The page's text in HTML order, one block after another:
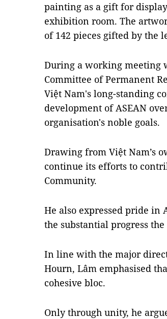
painting as a gift for
exhibition room. The
of 142 pieces gifted by the
During a working meeting
Committee of Permanent
Việt Nam's long-standing
development of ASEAN
organisation's noble goals.
Drawing from Việt Nam’s
continue its efforts to
Community.
He also expressed pride in
the substantial progress
In line with the major
Hourn, Lâm emphasised
cohesive bloc.
Only through unity, he